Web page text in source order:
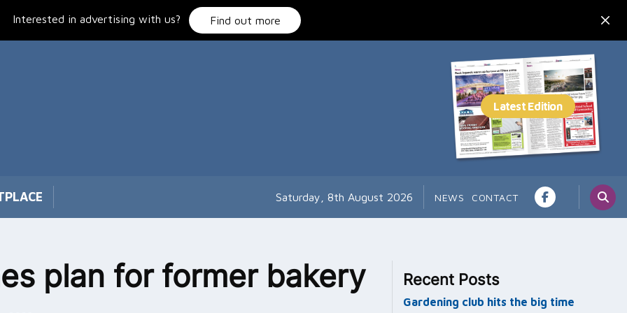
Interested in advertising with us? Find out more
Saturday, 8th August 2026 NEWS CONTACT
plan for former bakery Recent Posts
Gardening club hits the big time